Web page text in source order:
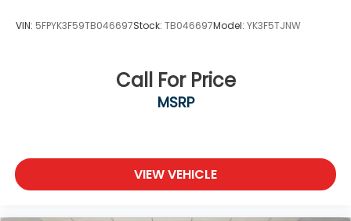
VIN: 5FPYK3F59TB046697Stock: TB046697Model: YK3F5TJNW
Call For Price
MSRP
VIEW VEHICLE